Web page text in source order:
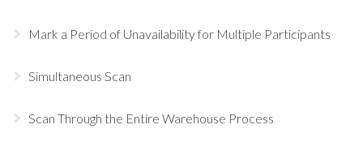
Mark a Period of Unavailability for Multiple Participants
Simultaneous Scan
Scan Through the Entire Warehouse Process